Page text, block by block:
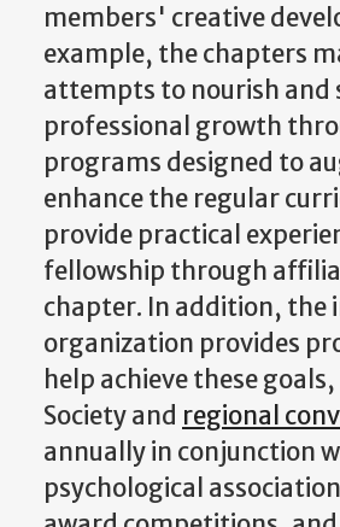
members' creative
example, the chapters
attempts to nourish and
professional growth
programs designed to
enhance the regular
provide practical
fellowship through
chapter. In addition, the
organization provides
help achieve these
Society and regional
annually in conjunction
psychological